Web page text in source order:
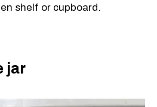
shelf or cupboard.
jar